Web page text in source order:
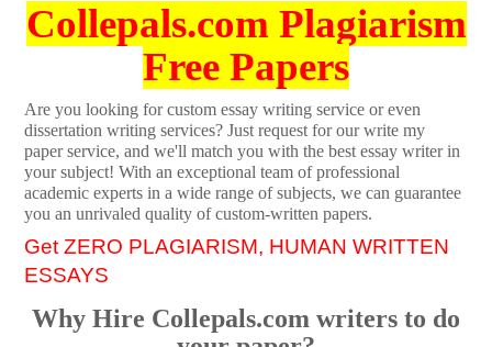
Collepals.com Plagiarism
Free Papers
Are you looking for custom essay writing service or even
dissertation writing services? Just request for our write my
paper service, and we'll match you with the best essay writer in
your subject! With an exceptional team of professional
academic experts in a wide range of subjects, we can guarantee
you an unrivaled quality of custom-written papers.
Get ZERO PLAGIARISM, HUMAN WRITTEN
ESSAYS
Why Hire Collepals.com writers to do